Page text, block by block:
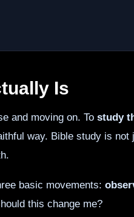
Is
and moving on. To study
way. Bible study is
basic movements:
this change me?